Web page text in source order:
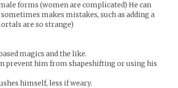
forms (women are complicated) He can
makes mistakes, such as adding a
are so strange)
magics and the like.
prevent him from shapeshifting or using his
himself, less if weary.